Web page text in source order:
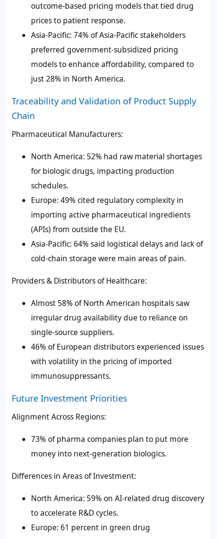
outcome-based pricing models that tied drug
prices to patient response.
Asia-Pacific: 74% of Asia-Pacific stakeholders
preferred government-subsidized pricing
models to enhance affordability, compared to
just 28% in North America.
Traceability and Validation of Product Supply
Chain
Pharmaceutical Manufacturers:
North America: 52% had raw material shortages
for biologic drugs, impacting production
schedules.
Europe: 49% cited regulatory complexity in
importing active pharmaceutical ingredients
(APIs) from outside the EU.
Asia-Pacific: 64% said logistical delays and lack of
cold-chain storage were main areas of pain.
Providers & Distributors of Healthcare:
Almost 58% of North American hospitals saw
irregular drug availability due to reliance on
single-source suppliers.
46% of European distributors experienced issues
with volatility in the pricing of imported
immunosuppressants.
Future Investment Priorities
Alignment Across Regions:
73% of pharma companies plan to put more
money into next-generation biologics.
Differences in Areas of Investment:
North America: 59% on AI-related drug discovery
to accelerate R&D cycles.
Europe: 61 percent in green drug